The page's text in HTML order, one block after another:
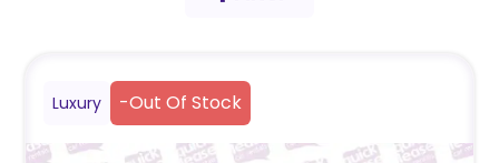
Luxury -Out Of Stock